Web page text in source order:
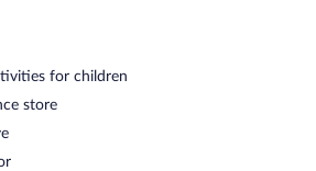
for children
store